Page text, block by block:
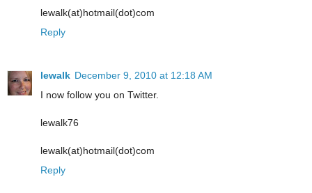
lewalk(at)hotmail(dot)com
Reply
lewalk December 9, 2010 at 12:18 AM
I now follow you on Twitter.
lewalk76
lewalk(at)hotmail(dot)com
Reply